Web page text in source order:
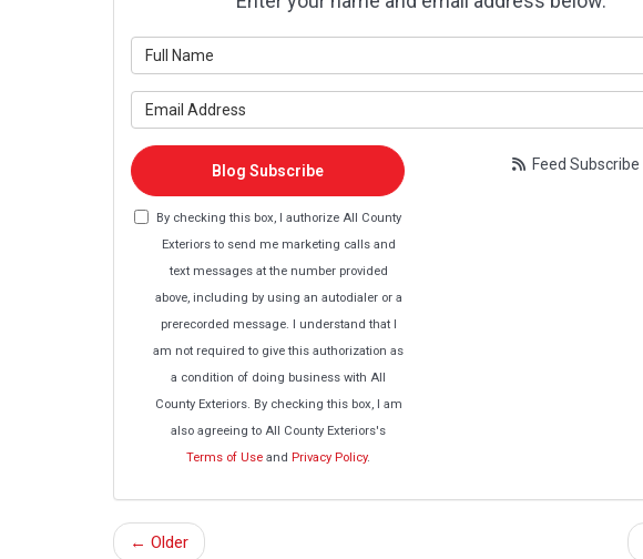
Blog Subscribe
By checking this box, I authorize All County
Exteriors to send me marketing calls and
text messages at the number provided
above, including by using an autodialer or a
prerecorded message. I understand that I
am not required to give this authorization as
a condition of doing business with All
County Exteriors. By checking this box, I am
also agreeing to All County Exteriors's
Terms of Use and Privacy Policy.
Feed Subscribe
← Older